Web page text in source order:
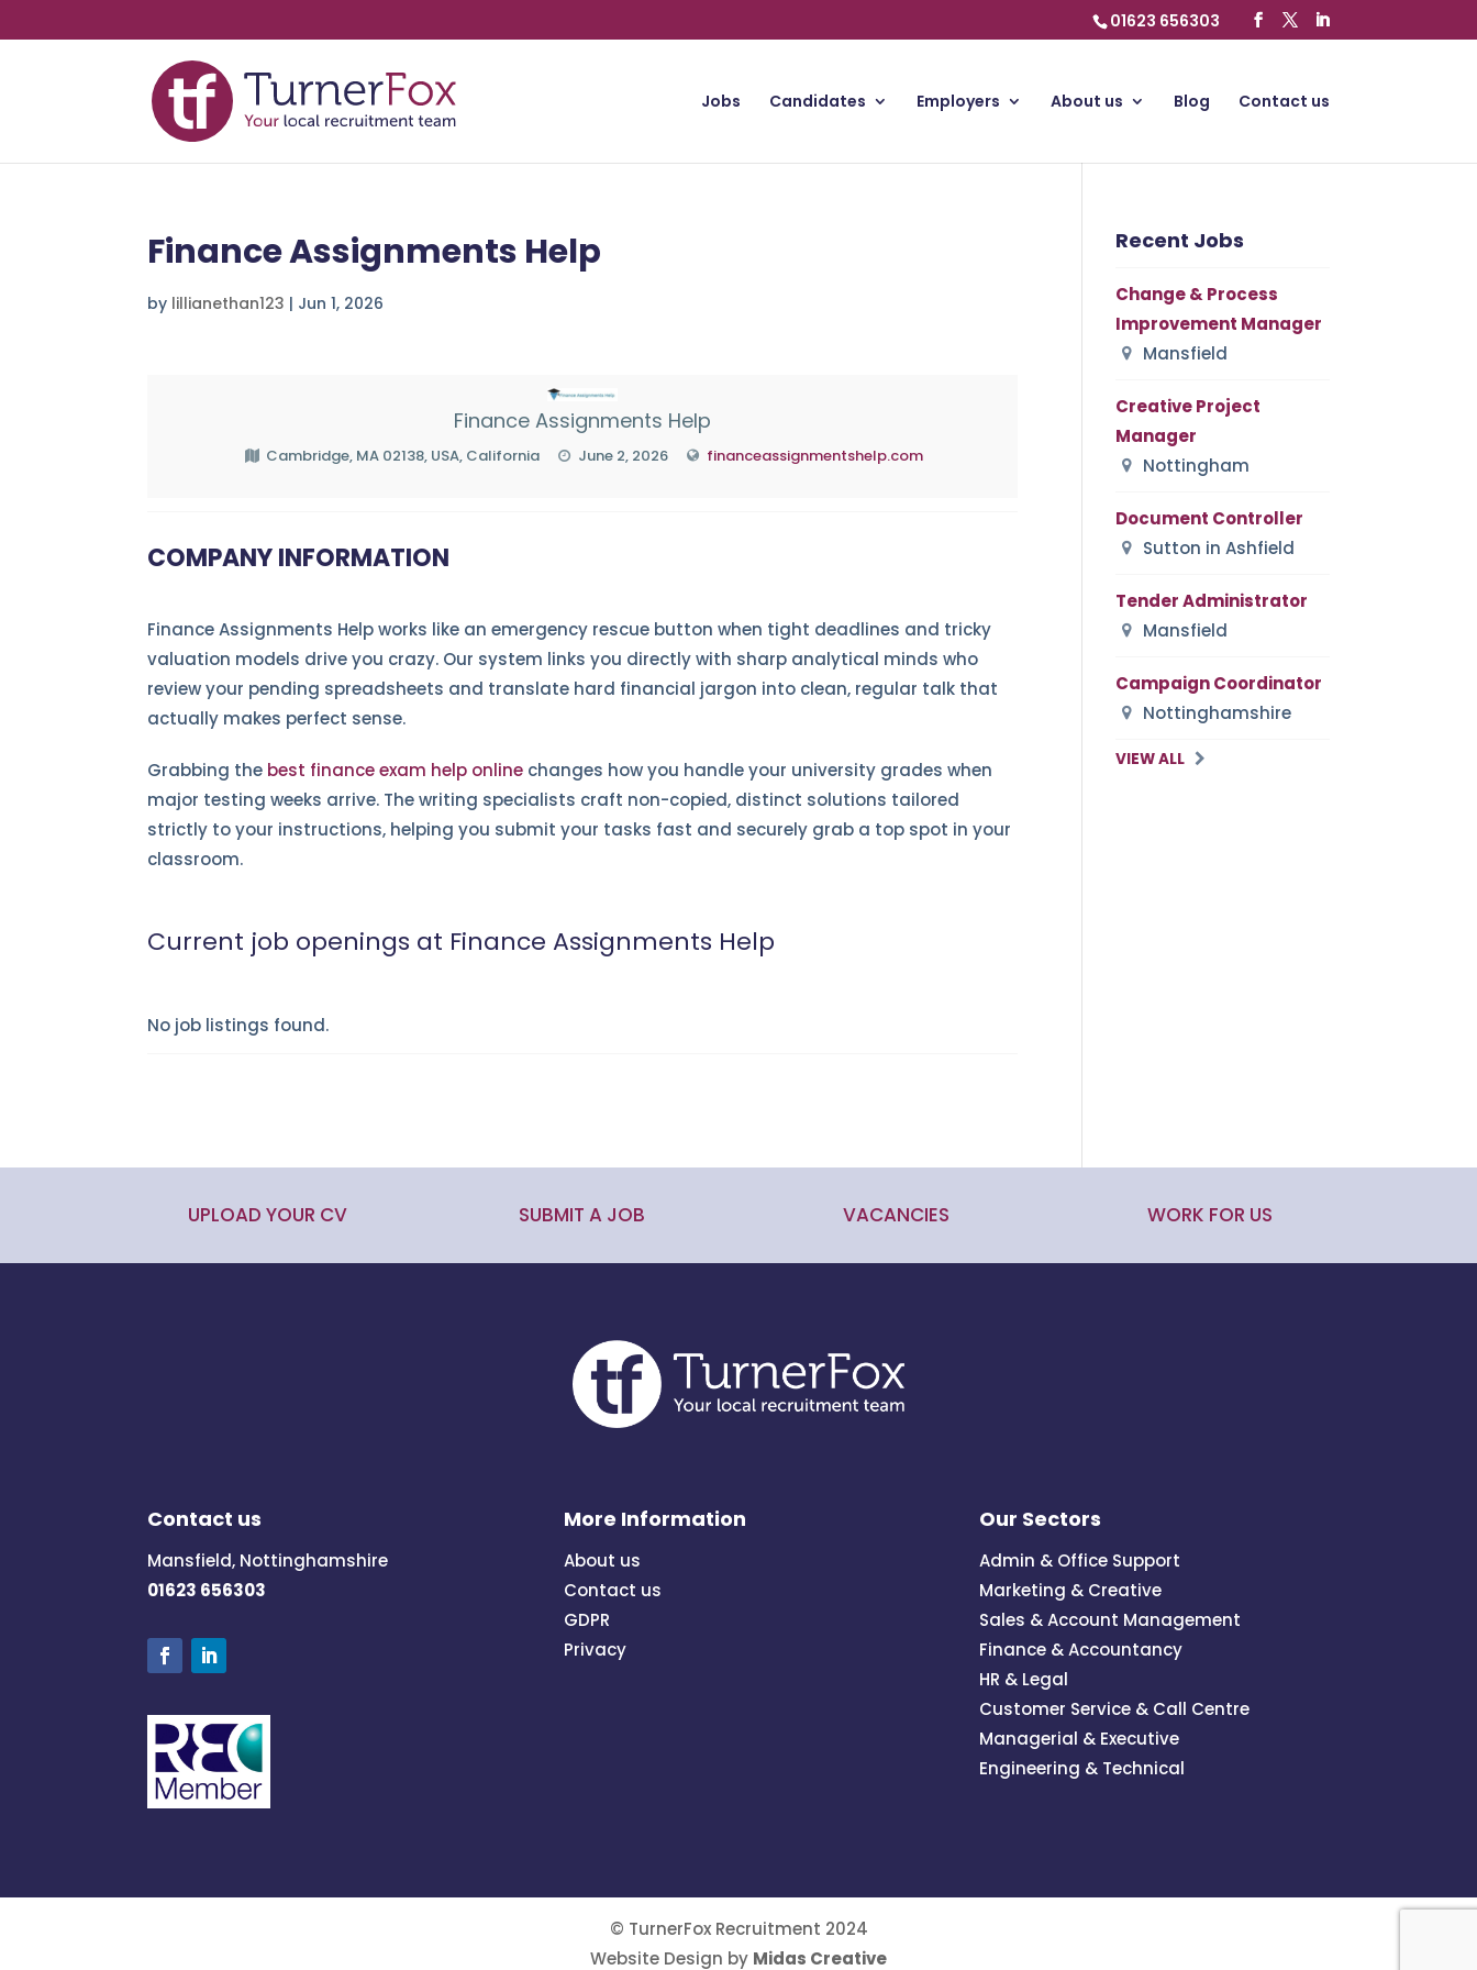
01623 656303
Jobs Candidates Employers About us Blog Contact us
Finance Assignments Help
by lillianethan123 | Jun 1, 2026
Finance Assignments Help
Cambridge, MA 02138, USA, California June 2, 2026 financeassignmentshelp.com
COMPANY INFORMATION
Finance Assignments Help works like an emergency rescue button when tight deadlines and tricky
valuation models drive you crazy. Our system links you directly with sharp analytical minds who
review your pending spreadsheets and translate hard financial jargon into clean, regular talk that
actually makes perfect sense.
Grabbing the best finance exam help online changes how you handle your university grades when
major testing weeks arrive. The writing specialists craft non-copied, distinct solutions tailored
strictly to your instructions, helping you submit your tasks fast and securely grab a top spot in your
classroom.
Current job openings at Finance Assignments Help
No job listings found.
Recent Jobs
Change & Process
Improvement Manager
Mansfield
Creative Project
Manager
Nottingham
Document Controller
Sutton in Ashfield
Tender Administrator
Mansfield
Campaign Coordinator
Nottinghamshire
VIEW ALL
UPLOAD YOUR CV SUBMIT A JOB VACANCIES WORK FOR US
Contact us
Mansfield, Nottinghamshire
01623 656303
More Information
About us
Contact us
GDPR
Privacy
Our Sectors
Admin & Office Support
Marketing & Creative
Sales & Account Management
Finance & Accountancy
HR & Legal
Customer Service & Call Centre
Managerial & Executive
Engineering & Technical
© TurnerFox Recruitment 2024
Website Design by Midas Creative